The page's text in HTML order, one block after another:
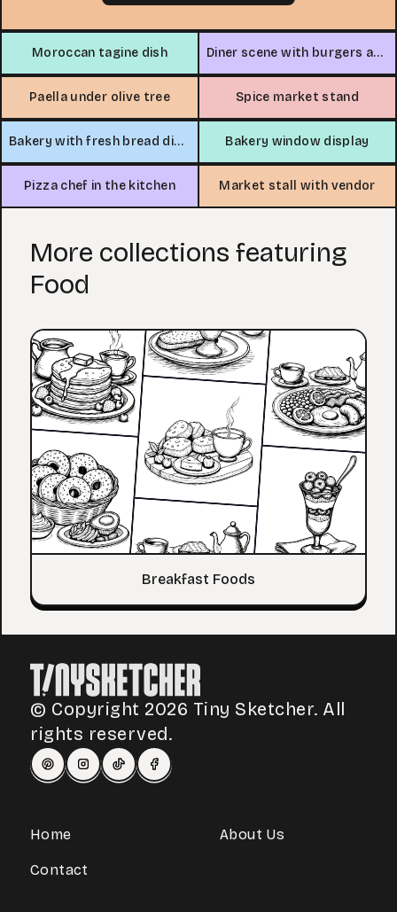
Moroccan tagine dish Diner scene with burgers and jukebox
Paella under olive tree Spice market stand
Bakery with fresh bread display Bakery window display
Pizza chef in the kitchen Market stall with vendor
More collections featuring
Food
Breakfast Foods
© Copyright 2026 Tiny Sketcher. All
rights reserved.
Home About Us
Contact